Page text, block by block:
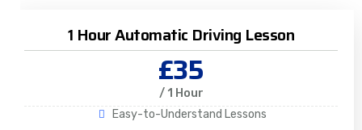
1 Hour Automatic Driving Lesson
£35
/ 1 Hour
Easy-to-Understand Lessons